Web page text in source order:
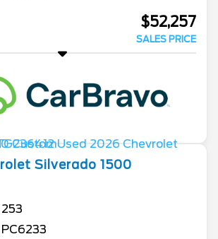
$52,257
SALES PRICE
Silverado 1500
253
PC6233